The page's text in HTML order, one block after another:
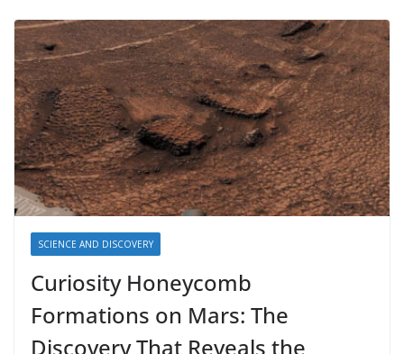
SCIENCE AND DISCOVERY
Curiosity Honeycomb
Formations on Mars: The
Discovery That Reveals the